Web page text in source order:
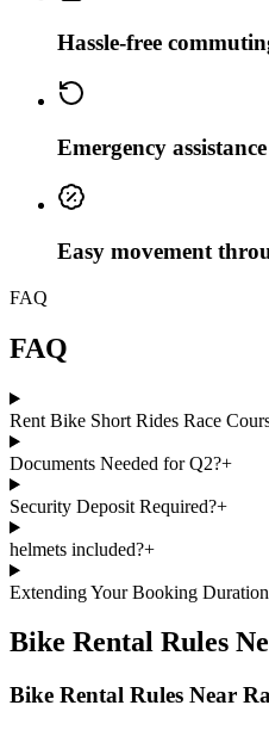
Hassle-free
Emergency
Easy movement
FAQ
FAQ
Rent Bike Short Rides Race
Documents Needed for Q2?+
Security Deposit Required?+
helmets included?+
Extending Your Booking
Bike Rental Rules
Bike Rental Rules Near